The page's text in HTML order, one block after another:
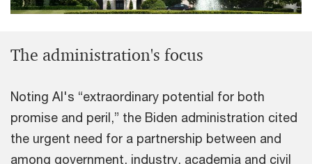
The administration's focus
Noting AI's “extraordinary potential for both
promise and peril,” the Biden administration cited
the urgent need for a partnership between and
among government, industry, academia and civil